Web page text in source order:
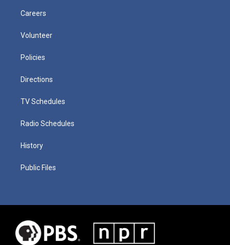
Careers
Volunteer
Policies
Directions
TV Schedules
Radio Schedules
History
Public Files